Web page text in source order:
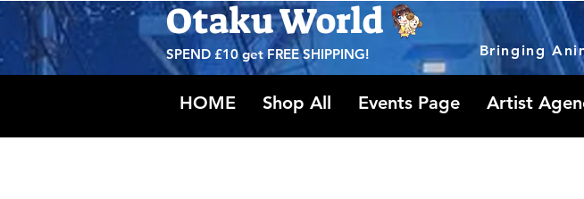
Otaku World
SPEND £10 getFREE SHIPPING! Bringing
HOME Shop All Events Page Artist